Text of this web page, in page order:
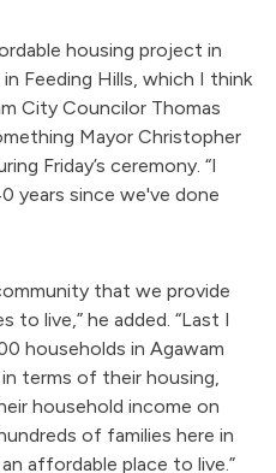
housing project in
Feeding Hills, which I think
City Councilor Thomas
Mayor Christopher
Friday’s ceremony. “I
years since we've done
that we provide
to live,” he added. “Last I
households in Agawam
in terms of their housing,
household income on
of families here in
affordable place to live.”